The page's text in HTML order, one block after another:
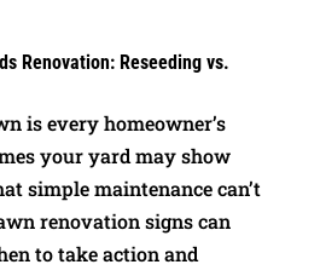
Renovation: Reseeding vs.
is every homeowner’s
your yard may show
simple maintenance can’t
renovation signs can
to take action and